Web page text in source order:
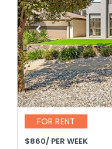
FOR RENT
$860/ PER WEEK